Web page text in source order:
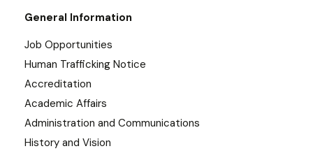
General Information
Job Opportunities
Human Trafficking Notice
Accreditation
Academic Affairs
Administration and Communications
History and Vision